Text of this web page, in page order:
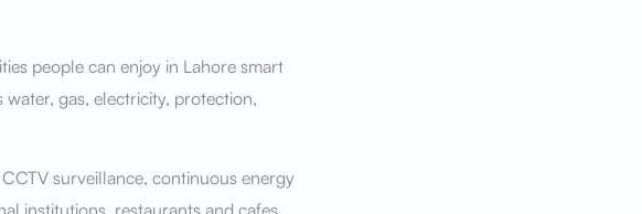
people can enjoy in Lahore smart
water, gas, electricity, protection,
surveillance, continuous energy